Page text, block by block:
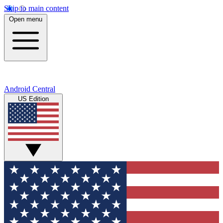
Skip to main content
Open menu
Android Central
US Edition